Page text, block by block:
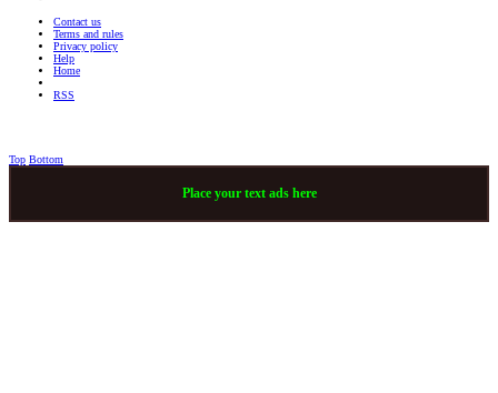
Contact us
Terms and rules
Privacy policy
Help
Home
RSS
Top Bottom
Place your text ads here